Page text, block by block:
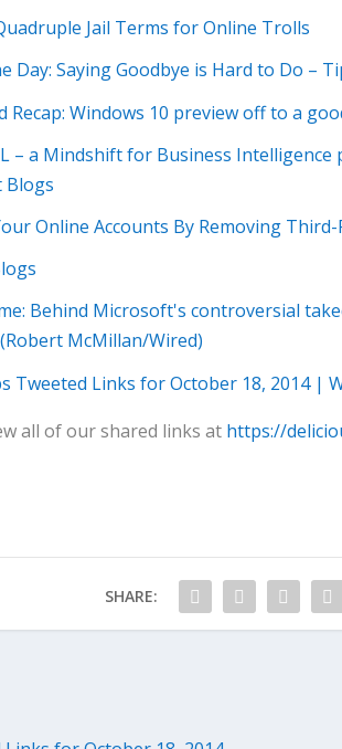
Jail Terms for Online Trolls
Day: Saying Goodbye is Hard to Do –
Recap: Windows 10 preview off to a
– a Mindshift for Business Intelligence
Blogs
Online Accounts By Removing Third-
Behind Microsoft's controversial
McMillan/Wired)
Tweeted Links for October 18, 2014 |
all of our shared links at https://
SHARE: